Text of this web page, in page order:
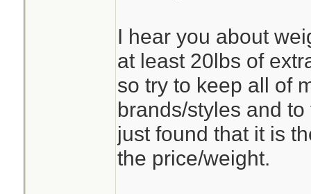
I hear you about
at least 20lbs of
so try to keep all of
brands/styles and
just found that it is
the price/weight.